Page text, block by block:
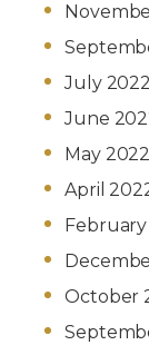
July 2022
June
May 2022
April
October